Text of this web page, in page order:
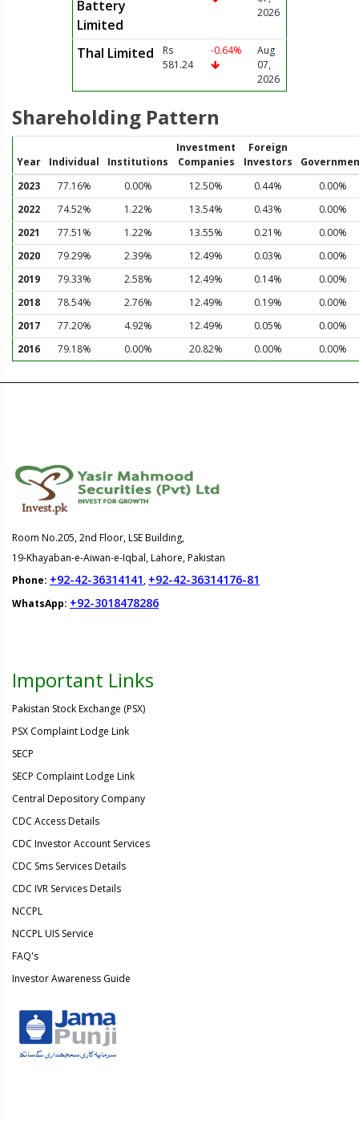
Battery
Limited
2026
Thal Limited
Rs
581.24
-0.64%
Aug
07,
2026
Shareholding Pattern
Year Individual Institutions
Investment
Companies
Foreign
Investors
2023
77.16% 0.00% 12.50% 0.44%
0.00%
2022
74.52% 1.22% 13.54% 0.43%
0.00%
2021
77.51% 1.22% 13.55% 0.21%
0.00%
2020
79.29% 2.39% 12.49% 0.03%
0.00%
2019
79.33% 2.58% 12.49% 0.14%
0.00%
2018
78.54% 2.76% 12.49% 0.19%
0.00%
2017
77.20% 4.92% 12.49% 0.05%
0.00%
2016
79.18% 0.00% 20.82% 0.00% 0.00%
Room No.205, 2nd Floor, LSE Building,
19-Khayaban-e-Aiwan-e-Iqbal, Lahore, Pakistan
Phone: +92-42-36314141, +92-42-36314176-81
WhatsApp: +92-3018478286
Important Links
Pakistan Stock Exchange (PSX)
PSX Complaint Lodge Link
SECP
SECP Complaint Lodge Link
Central Depository Company
CDC Access Details
CDC Investor Account Services
CDC Sms Services Details
CDC IVR Services Details
NCCPL
NCCPL UIS Service
FAQ's
Investor Awareness Guide